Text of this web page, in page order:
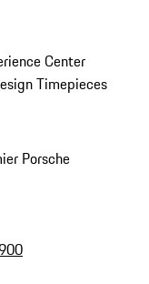
Center
Timepieces
Porsche